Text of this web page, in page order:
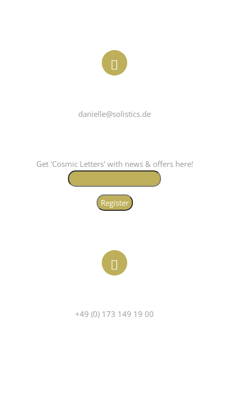
danielle@solistics.de
Get 'Cosmic Letters' with news & offers here!
+49 (0) 173 149 19 00